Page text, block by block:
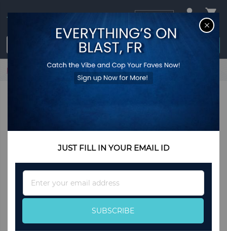
Login / Register$0.00
Home Light Blue by Dolce & Gabbana
JUST FILL IN YOUR EMAIL ID
Up
for
Our
Newsletter:
SUBSCRIBE